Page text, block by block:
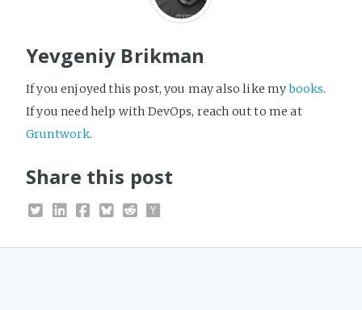
Yevgeniy Brikman
If you enjoyed this post, you may also like mybooks.
If you need help with DevOps, reach out to me at
Gruntwork.
Share this post